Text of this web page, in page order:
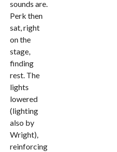
sounds are.
Perk then
sat, right
on the
stage,
finding
rest. The
lights
lowered
(lighting
also by
Wright),
reinforcing